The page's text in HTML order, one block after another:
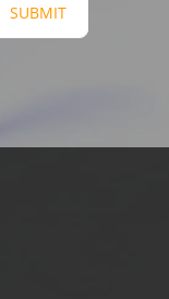
SUBMIT